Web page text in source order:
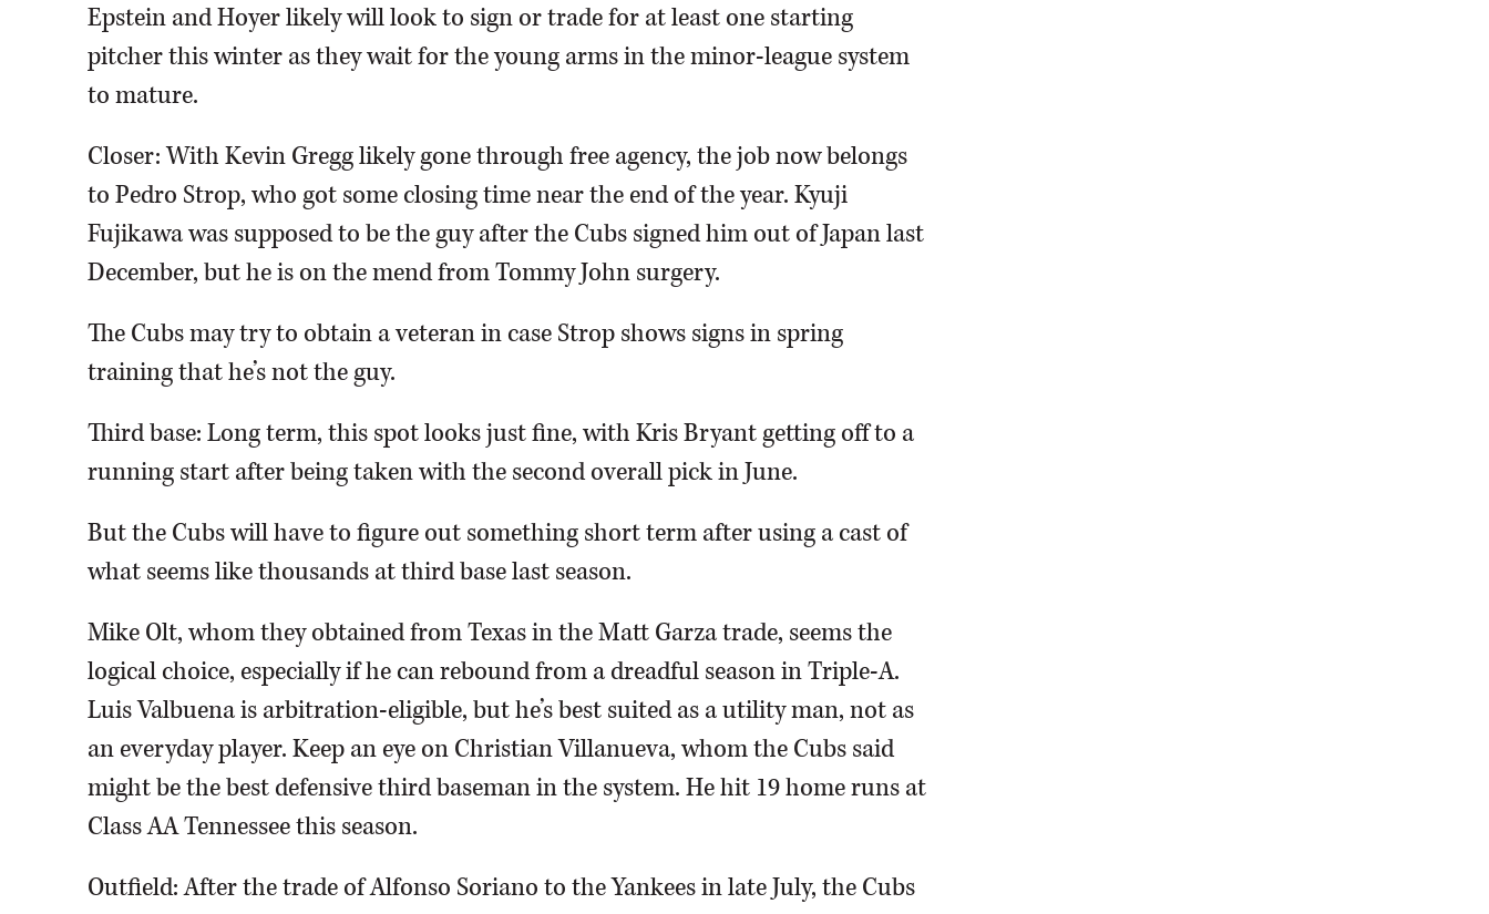
Epstein and Hoyer likely will look to sign or trade for at least one starting
pitcher this winter as they wait for the young arms in the minor-league system
to mature.
Closer: With Kevin Gregg likely gone through free agency, the job now belongs
to Pedro Strop, who got some closing time near the end of the year. Kyuji
Fujikawa was supposed to be the guy after the Cubs signed him out of Japan last
December, but he is on the mend from Tommy John surgery.
The Cubs may try to obtain a veteran in case Strop shows signs in spring
training that he’s not the guy.
Third base: Long term, this spot looks just fine, with Kris Bryant getting off to a
running start after being taken with the second overall pick in June.
But the Cubs will have to figure out something short term after using a cast of
what seems like thousands at third base last season.
Mike Olt, whom they obtained from Texas in the Matt Garza trade, seems the
logical choice, especially if he can rebound from a dreadful season in Triple-A.
Luis Valbuena is arbitration-eligible, but he’s best suited as a utility man, not as
an everyday player. Keep an eye on Christian Villanueva, whom the Cubs said
might be the best defensive third baseman in the system. He hit 19 home runs at
Class AA Tennessee this season.
Outfield: After the trade of Alfonso Soriano to the Yankees in late July, the Cubs